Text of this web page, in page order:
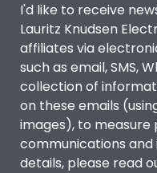
I'd like to receive
Lauritz Knudsen
affiliates via
such as email, SMS,
collection of
on these emails
images), to
communications
details, please read